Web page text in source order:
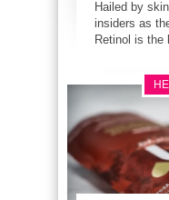
Hailed by
insiders as
Retinol is the